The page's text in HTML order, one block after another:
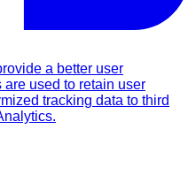
a better user
used to retain user
tracking data to third